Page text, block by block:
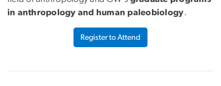
in anthropology and human paleobiology.
Register to Attend